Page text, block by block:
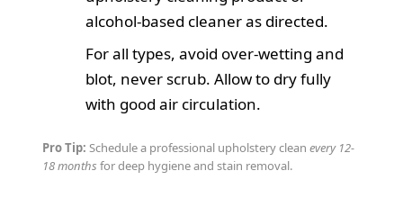
alcohol-based cleaner as directed.
For all types, avoid over-wetting and
blot, never scrub. Allow to dry fully
with good air circulation.
Pro Tip: Schedule a professional upholstery cleanevery 12-
18 months for deep hygiene and stain removal.